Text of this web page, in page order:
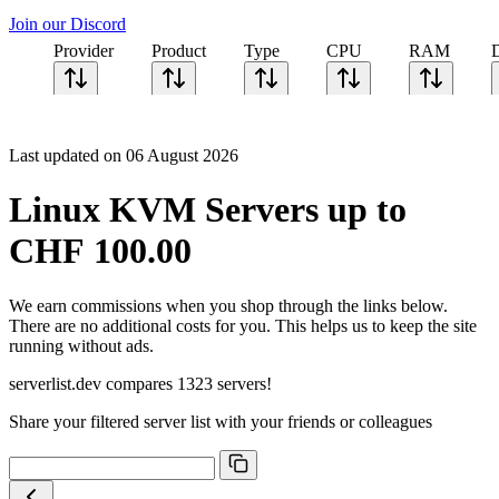
Join our Discord
Provider
Product Type CPU RAM
Last updated on 06 August 2026
Linux KVM Servers up to
CHF 100.00
We earn commissions when you shop through the links below.
There are no additional costs for you. This helps us to keep the site
running without ads.
serverlist.dev compares 1323 servers!
Share your filtered server list with your friends or colleagues